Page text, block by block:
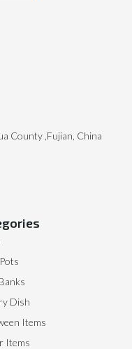
Dish
Items
Items
County ,Fujian, China